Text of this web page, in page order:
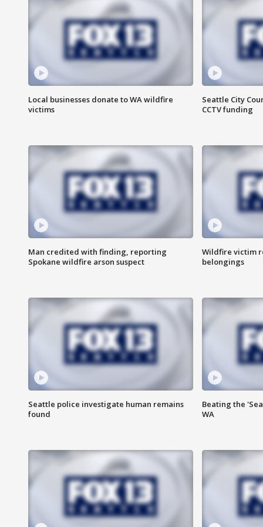
Local businesses donate to WA wildfire
victims
Seattle City
CCTV funding
Man credited with finding, reporting
Spokane wildfire arson suspect
Wildfire victim
belongings
Seattle police investigate human remains
found
Beating the
WA